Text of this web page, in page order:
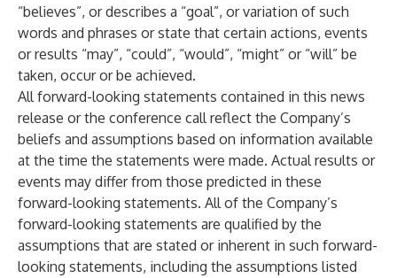
“believes”, or describes a “goal”, or variation of such
words and phrases or state that certain actions, events
or results “may”, “could”, “would”, “might” or “will” be
taken, occur or be achieved.
All forward-looking statements contained in this news
release or the conference call reflect the Company’s
beliefs and assumptions based on information available
at the time the statements were made. Actual results or
events may differ from those predicted in these
forward-looking statements. All of the Company’s
forward-looking statements are qualified by the
assumptions that are stated or inherent in such forward-
looking statements, including the assumptions listed